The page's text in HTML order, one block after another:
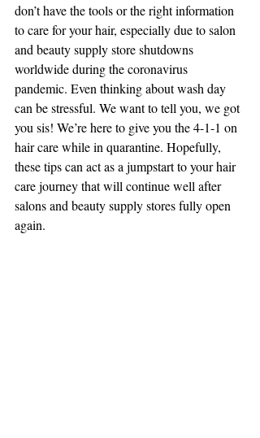
don’t have the tools or the right information
to care for your hair, especially due to salon
and beauty supply store shutdowns
worldwide during the coronavirus
pandemic. Even thinking about wash day
can be stressful. We want to tell you, we got
you sis! We’re here to give you the 4-1-1 on
hair care while in quarantine. Hopefully,
these tips can act as a jumpstart to your hair
care journey that will continue well after
salons and beauty supply stores fully open
again.